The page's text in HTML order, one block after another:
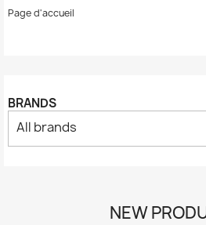
Page d'accueil
BRANDS
All brands
NEW